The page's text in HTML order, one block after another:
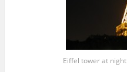
Eiffel tower at night